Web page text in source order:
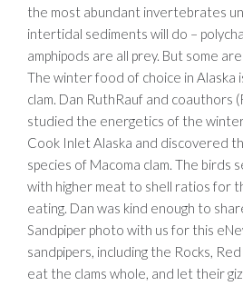
the most abundant invertebrates
intertidal sediments will do –
amphipods are all prey. But some
The winter food of choice in Alaska
clam. Dan RuthRauf and coauthors
studied the energetics of the
Cook Inlet Alaska and discovered
species of Macoma clam. The birds
with higher meat to shell ratios for
eating. Dan was kind enough to
Sandpiper photo with us for this
sandpipers, including the Rocks,
eat the clams whole, and let their